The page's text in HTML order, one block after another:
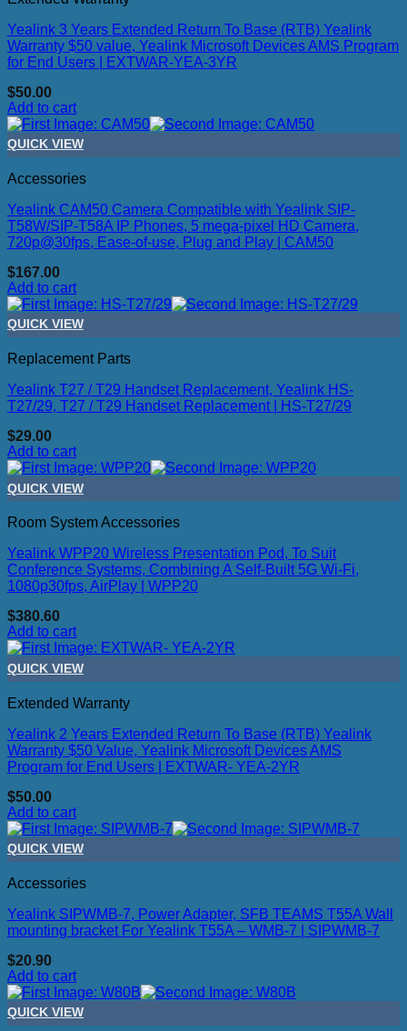
Yealink 3 Years Extended Return To Base (RTB) Yealink
Warranty $50 value, Yealink Microsoft Devices AMS Program
for End Users | EXTWAR-YEA-3YR
$50.00
Add to cart
QUICK VIEW
Accessories
Yealink CAM50 Camera Compatible with Yealink SIP-
T58W/SIP-T58A IP Phones, 5 mega-pixel HD Camera,
720p@30fps, Ease-of-use, Plug and Play | CAM50
$167.00
Add to cart
QUICK VIEW
Replacement Parts
Yealink T27 / T29 Handset Replacement, Yealink HS-
T27/29, T27 / T29 Handset Replacement | HS-T27/29
$29.00
Add to cart
QUICK VIEW
Room System Accessories
Yealink WPP20 Wireless Presentation Pod, To Suit
Conference Systems, Combining A Self-Built 5G Wi-Fi,
1080p30fps, AirPlay | WPP20
$380.60
Add to cart
QUICK VIEW
Extended Warranty
Yealink 2 Years Extended Return To Base (RTB) Yealink
Warranty $50 Value, Yealink Microsoft Devices AMS
Program for End Users | EXTWAR- YEA-2YR
$50.00
Add to cart
QUICK VIEW
Accessories
Yealink SIPWMB-7, Power Adapter, SFB TEAMS T55A Wall
mounting bracket For Yealink T55A – WMB-7 | SIPWMB-7
$20.90
Add to cart
QUICK VIEW